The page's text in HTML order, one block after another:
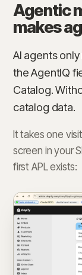
Agentic
makes
AI agents
the AgentIQ
Catalog.
catalog data.
It takes one
screen in your
first APL exists: